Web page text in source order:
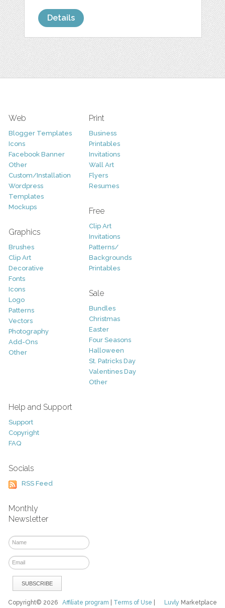
Details
Web
Blogger Templates
Icons
Facebook Banner
Other
Custom/Installation
Wordpress
Templates
Mockups
Graphics
Brushes
Clip Art
Decorative
Fonts
Icons
Logo
Patterns
Vectors
Photography
Add-Ons
Other
Print
Business
Printables
Invitations
Wall Art
Flyers
Resumes
Free
Clip Art
Invitations
Patterns/
Backgrounds
Printables
Sale
Bundles
Christmas
Easter
Four Seasons
Halloween
St. Patricks Day
Valentines Day
Other
Help and Support
Support
Copyright
FAQ
Socials
RSS Feed
Monthly
Newsletter
Luvly Marketplace
Copyright© 2026Affiliate program Terms of Use